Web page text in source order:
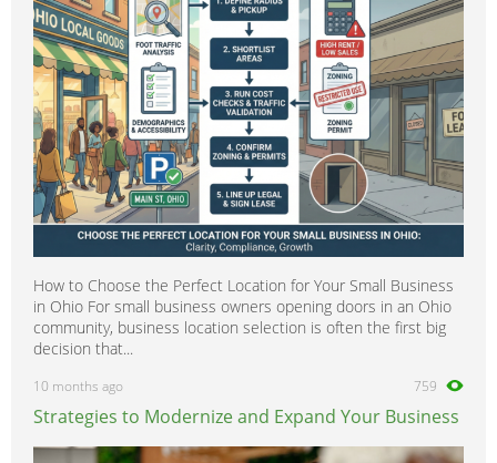
How to Choose the Perfect Location for Your Small Business
in Ohio For small business owners opening doors in an Ohio
community, business location selection is often the first big
decision that...
10 months ago 759
Strategies to Modernize and Expand Your Business